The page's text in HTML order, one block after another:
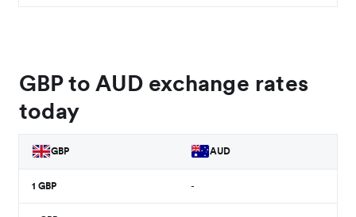
GBP to AUD exchange rates
today
GBP AUD
1 GBP -